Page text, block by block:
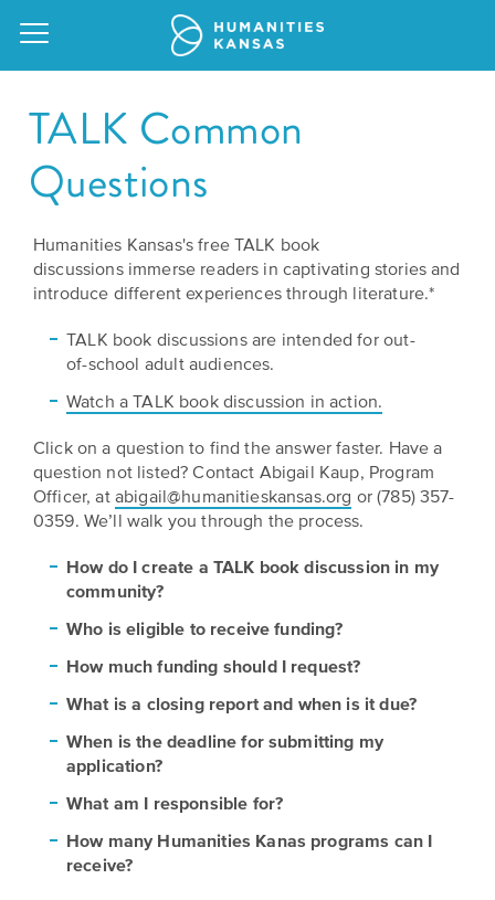
Attend
an
a
Speaker
Kansas
Stories
Humani-
Take
Action!
the
Humanities.
Ways
GRANTS
Action
Humanities
For
All
Grants
Culture
Grants
PROGRAMS
Speakers
Bureau
Americans
Declaration
Purpose
Our
Staff
Board
of
Directors
Careers
Our
Mission
and
Vision
Resources
TALK Common
Questions
Humanities Kansas's free TALK book
discussions immerse readers in captivating stories and
introduce different experiences through literature.*
TALK book discussions are intended for out-
of-school adult audiences.
Watch a TALK book discussion in action.
Click on a question to find the answer faster. Have a
question not listed? ​Contact Abigail Kaup, Program
Officer, at abigail@humanitieskansas.org or (785) 357-
0359. We’ll walk you through the process.
How do I create a TALK book discussion in my
community?
Who is eligible to receive funding?
How much funding should I request?
What is a closing report and when is it due?
When is the deadline for submitting my
application?
What am I responsible for?
How many Humanities Kanas programs can I
receive?